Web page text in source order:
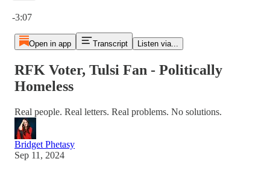
-3:07
Open in app Transcript Listen via...
RFK Voter, Tulsi Fan - Politically
Homeless
Real people. Real letters. Real problems. No solutions.
Bridget Phetasy
Sep 11, 2024